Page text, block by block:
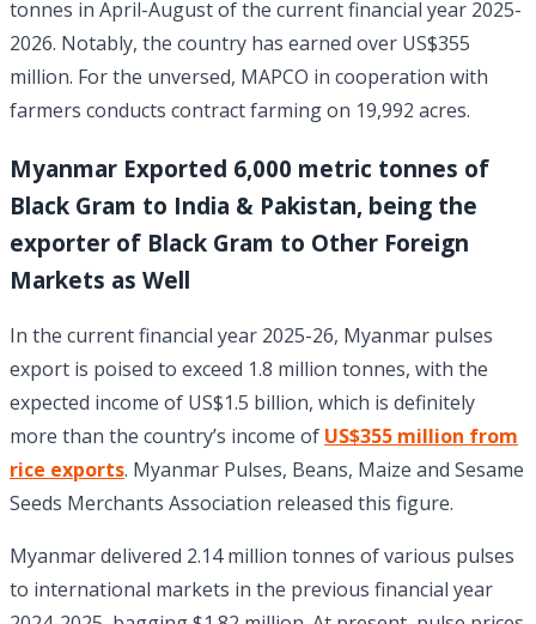
tonnes in April-August of the current financial year 2025-
2026. Notably, the country has earned over US$355
million. For the unversed, MAPCO in cooperation with
farmers conducts contract farming on 19,992 acres.
Myanmar Exported 6,000 metric tonnes of
Black Gram to India & Pakistan, being the
exporter of Black Gram to Other Foreign
Markets as Well
In the current financial year 2025-26, Myanmar pulses
export is poised to exceed 1.8 million tonnes, with the
expected income of US$1.5 billion, which is definitely
more than the country’s income of US$355 million from
rice exports. Myanmar Pulses, Beans, Maize and Sesame
Seeds Merchants Association released this figure.
Myanmar delivered 2.14 million tonnes of various pulses
to international markets in the previous financial year